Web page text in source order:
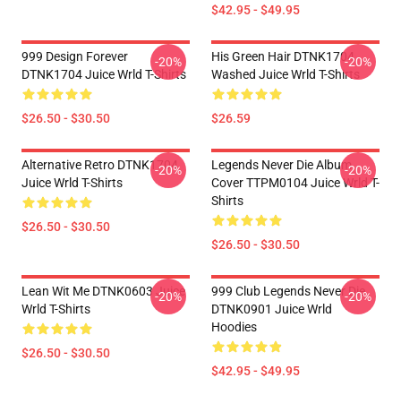
$42.95 - $49.95
999 Design Forever
DTNK1704 Juice Wrld T-Shirts
$26.50 - $30.50
-20%
His Green Hair DTNK1704
Washed Juice Wrld T-Shirts
$26.59
-20%
Alternative Retro DTNK1704
Juice Wrld T-Shirts
$26.50 - $30.50
-20%
Legends Never Die Album
Cover TTPM0104 Juice Wrld T-
Shirts
$26.50 - $30.50
-20%
Lean Wit Me DTNK0603 Juice
Wrld T-Shirts
$26.50 - $30.50
-20%
999 Club Legends Never Die
DTNK0901 Juice Wrld
Hoodies
$42.95 - $49.95
-20%